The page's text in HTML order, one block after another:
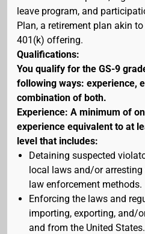
leave program, and
Plan, a retirement plan akin
401(k) offering.
Qualifications:
You qualify for the GS-9
following ways: experience,
combination of both.
Experience: A minimum of
experience equivalent to at
level that includes:
Detaining suspected
local laws and/or
law enforcement methods.
Enforcing the laws and
importing, exporting, and/
and from the United States.